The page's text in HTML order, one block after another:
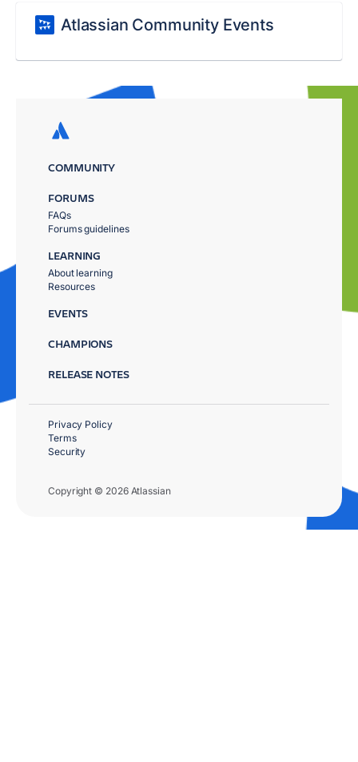
Atlassian Community Events
COMMUNITY
FORUMS
FAQs
Forums guidelines
LEARNING
About learning
Resources
EVENTS
CHAMPIONS
RELEASE NOTES
Copyright © 2026 Atlassian
Privacy Policy
Terms
Security